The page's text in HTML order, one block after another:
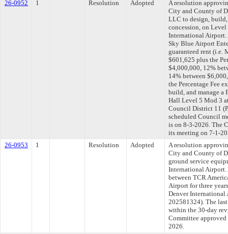
26-0952 1 Resolution Adopted
A resolution
City and County of
LLC to design, build,
concession, on
International Airport.
Sky Blue Airport
guaranteed rent (i.e.
$601,625 plus the
$4,000,000, 12%
14% between
the Percentage Fee
build, and manage a
Hall Level 5 Mod 3
Council District 11
scheduled Council
is on 8-3-2026. The
its meeting on 7-1-
26-0953
1 Resolution Adopted
A resolution
City and County of
ground service
International Airport.
between TCR
Airport for three
Denver
202581324). The
within the 30-day
Committee
2026.